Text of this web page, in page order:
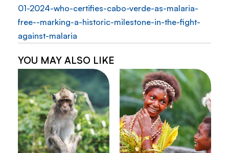
01-2024-who-certifies-cabo-verde-as-malaria-
free--marking-a-historic-milestone-in-the-fight-
against-malaria
YOU MAY ALSO LIKE